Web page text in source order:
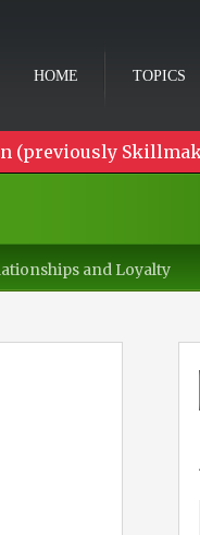
HOME TOPICS
(previously
and Loyalty